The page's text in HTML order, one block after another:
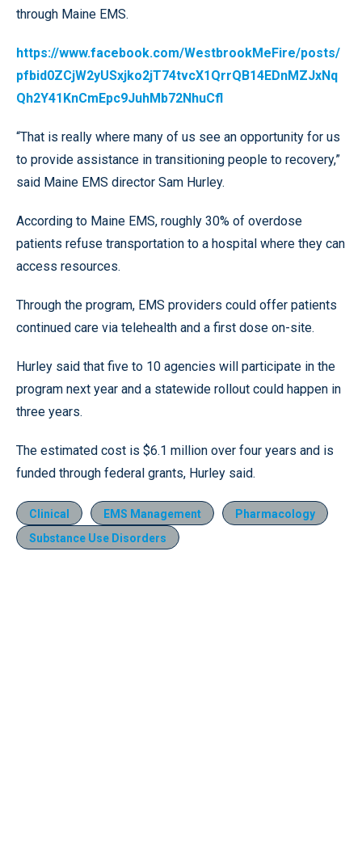
through Maine EMS.
https://www.facebook.com/WestbrookMeFire/posts/
pfbid0ZCjW2yUSxjko2jT74tvcX1QrrQB14EDnMZJxNq
Qh2Y41KnCmEpc9JuhMb72NhuCfl
“That is really where many of us see an opportunity for us
to provide assistance in transitioning people to recovery,”
said Maine EMS director Sam Hurley.
According to Maine EMS, roughly 30% of overdose
patients refuse transportation to a hospital where they can
access resources.
Through the program, EMS providers could offer patients
continued care via telehealth and a first dose on-site.
Hurley said that five to 10 agencies will participate in the
program next year and a statewide rollout could happen in
three years.
The estimated cost is $6.1 million over four years and is
funded through federal grants, Hurley said.
Clinical EMS Management
Pharmacology
Substance Use Disorders